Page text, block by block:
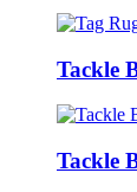
Tackle
Tackle